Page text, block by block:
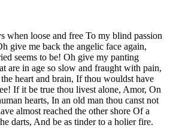
when loose and free To my blind passion
give me back the angelic face again,
seems to be! Oh give my panting
are in age so slow and fraught with pain,
heart and brain, If thou wouldst have
If it be true thou livest alone, Amor, On
hearts, In an old man thou canst not
almost reached the other shore Of a
darts, And be as tinder to a holier fire.